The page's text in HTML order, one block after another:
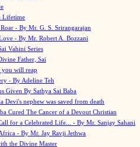
Lifetime
- By Mr. G. S. Srirangarajan
- By Mr. Robert A. Bozzani
Vahini Series
Father, Sai
you will reap
- By Adeline Teh
Given By Sathya Sai Baba
Devi's nephew was saved from death
Cured The Cancer of a Devout Christian
for a Celebrated Life... - By Mr. Sanjay Sahani
- By Mr. Jay Ravji Jethwa
the Divine Master